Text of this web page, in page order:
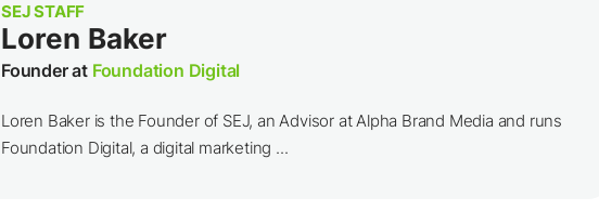
SEJ STAFF
Loren Baker
Founder at Foundation Digital
Loren Baker is the Founder of SEJ, an Advisor at Alpha Brand Media and runs
Foundation Digital, a digital marketing ...